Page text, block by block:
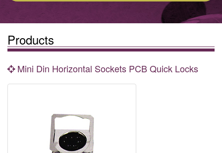
Products
Mini Din Horizontal Sockets PCB Quick Locks